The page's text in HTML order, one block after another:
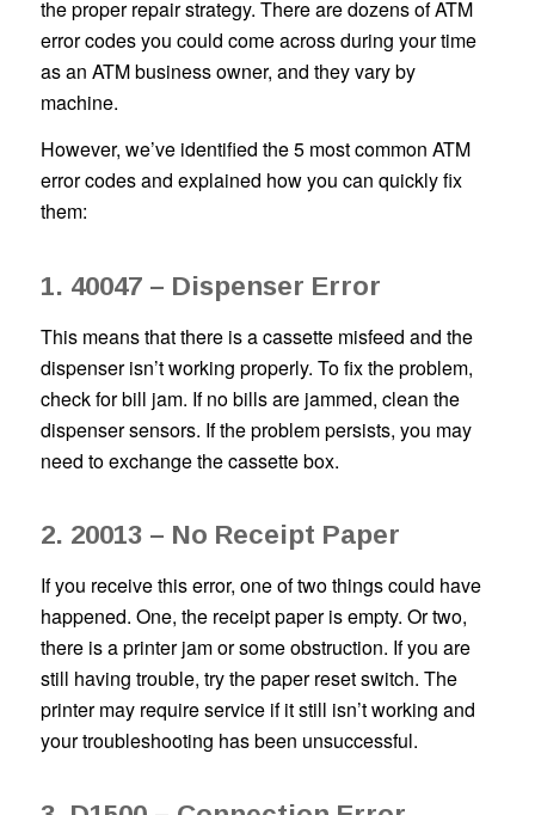
the proper repair strategy. There are dozens of ATM
error codes you could come across during your time
as an ATM business owner, and they vary by
machine.
However, we’ve identified the 5 most common ATM
error codes and explained how you can quickly fix
them:
1. 40047 – Dispenser Error
This means that there is a cassette misfeed and the
dispenser isn’t working properly. To fix the problem,
check for bill jam. If no bills are jammed, clean the
dispenser sensors. If the problem persists, you may
need to exchange the cassette box.
2. 20013 – No Receipt Paper
If you receive this error, one of two things could have
happened. One, the receipt paper is empty. Or two,
there is a printer jam or some obstruction. If you are
still having trouble, try the paper reset switch. The
printer may require service if it still isn’t working and
your troubleshooting has been unsuccessful.